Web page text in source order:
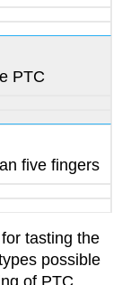
PTC
five fingers
tasting the
possible
of PTC.